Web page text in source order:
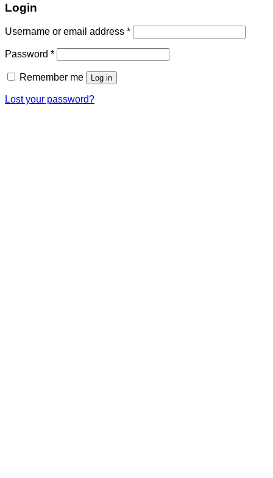
Login
Username or email address *
Password *
Remember me Log in
Lost your password?